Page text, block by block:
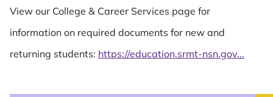
View our College & Career Services page for
information on required documents for new and
returning students: https://education.srmt-nsn.gov...